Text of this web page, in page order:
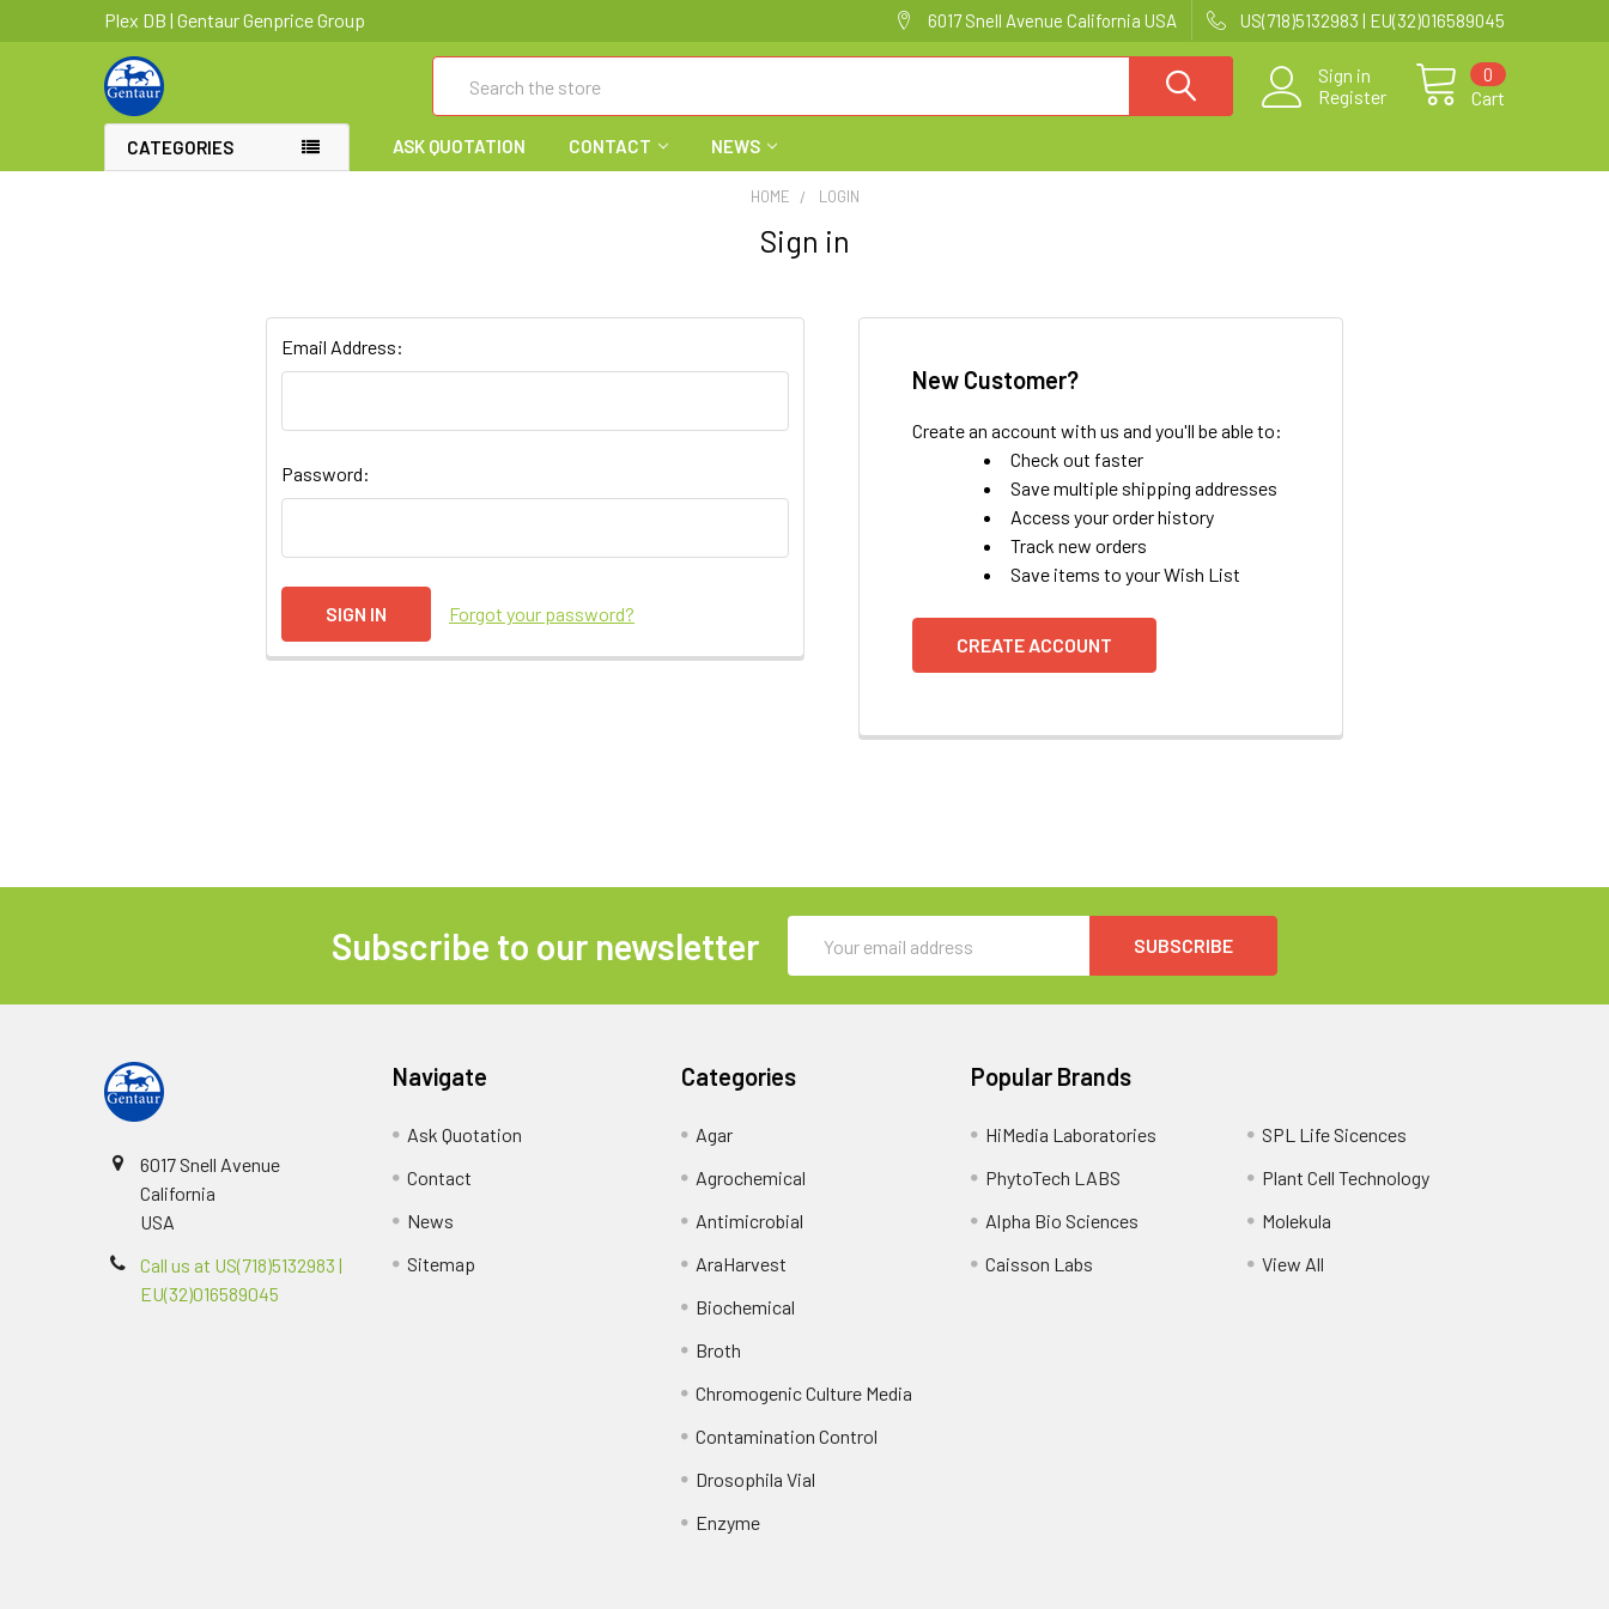
Plex DB | Gentaur Genprice Group 6017 Snell Avenue California USA US(718)5132983 | EU(32)016589045
Sign in
Register
Cart
0
CATEGORIES ASK QUOTATION CONTACT NEWS
HOME LOGIN
Sign in
Email Address:
Password:
Forgot your password?
New Customer?
Create an account with us and you'll be able to:
Check out faster
Save multiple shipping addresses
Access your order history
Track new orders
Save items to your Wish List
CREATE ACCOUNT
Subscribe to our newsletter
Address
6017 Snell Avenue
California
USA
Call us at US(718)5132983 |
EU(32)016589045
Navigate
Ask Quotation
Contact
News
Sitemap
Categories
Agar
Agrochemical
Antimicrobial
AraHarvest
Biochemical
Broth
Chromogenic Culture Media
Contamination Control
Drosophila Vial
Enzyme
Popular Brands
HiMedia Laboratories
PhytoTech LABS
Alpha Bio Sciences
Caisson Labs
SPL Life Sicences
Plant Cell Technology
Molekula
View All